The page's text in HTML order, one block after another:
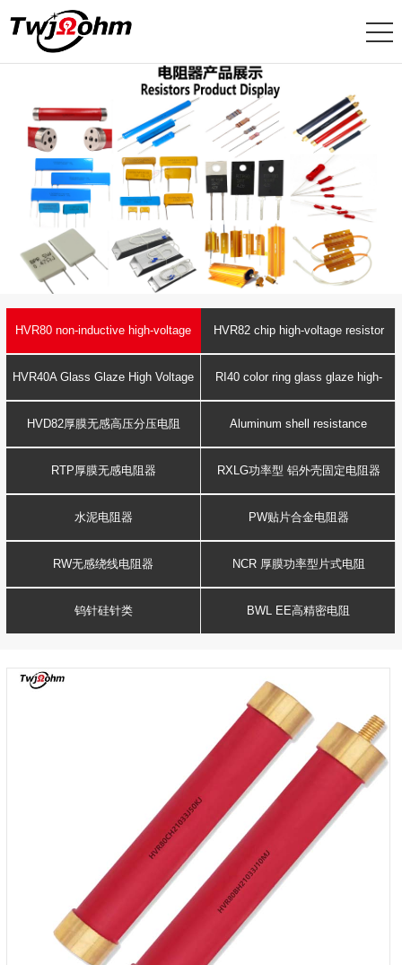
HVR80 non-inductive high-voltage
resistor
HVR82 chip high-voltage resistor
HVR40A Glass Glaze High Voltage
Resistance
RI40 color ring glass glaze high-
voltage resistor
HVD82厚膜无感高压分压电阻 Aluminum shell resistance
RTP厚膜无感电阻器 RXLG功率型 铝外壳固定电阻器
水泥电阻器 PW贴片合金电阻器
RW无感绕线电阻器 NCR 厚膜功率型片式电阻
钨针硅针类 BWL EE高精密电阻